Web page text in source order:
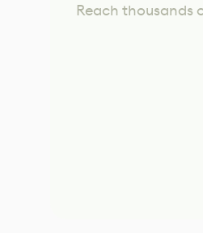
Reach thousands